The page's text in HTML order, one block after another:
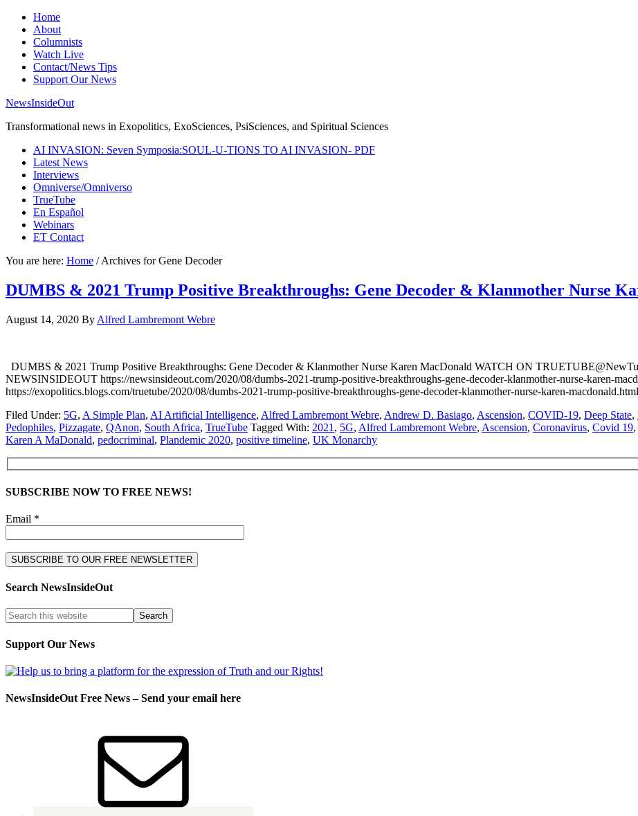
Home
About
Columnists
Watch Live
Contact/News Tips
Support Our News
NewsInsideOut
Transformational news in Exopolitics, ExoSciences, PsiSciences, and Spiritual Sciences
AI INVASION: Seven Symposia:SOUL-U-TIONS TO AI INVASION- PDF
Latest News
Interviews
Omniverse/Omniverso
TrueTube
En Español
Webinars
ET Contact
You are here: Home /Archives for Gene Decoder
DUMBS & 2021 Trump Positive Breakthroughs: Gene Decoder & Klanmother Nurse
August 14, 2020 By Alfred Lambremont Webre
DUMBS & 2021 Trump Positive Breakthroughs: Gene Decoder & Klanmother Nurse Karen MacDonald WATCH ON
NEWSINSIDEOUT https://newsinsideout.com/2020/08/dumbs-2021-trump-positive-breakthroughs-gene-decoder-klanmother-nurse-karen-
https://exopolitics.blogs.com/truetube/2020/08/dumbs-2021-trump-positive-breakthroughs-gene-decoder-klanmother-nurse-karen-macdonald.html
Filed Under: 5G, A Simple Plan, AI Artificial Intelligence, Alfred Lambremont Webre, Andrew D. Basiago, Ascension, COVID-19, Deep State,
Pedophiles, Pizzagate, QAnon, South Africa, TrueTube Tagged With: 2021 , 5G, Alfred Lambremont Webre, Ascension, Coronavirus, Covid 19,
Karen A MaDonald, pedocriminal, Plandemic 2020, positive timeline, UK Monarchy
SUBSCRIBE NOW TO FREE NEWS!
Email *
Search NewsInsideOut
Support Our News
NewsInsideOut Free News – Send your email here